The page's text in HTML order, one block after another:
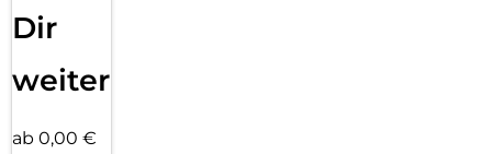
Dir
weiter
ab 0,00 €